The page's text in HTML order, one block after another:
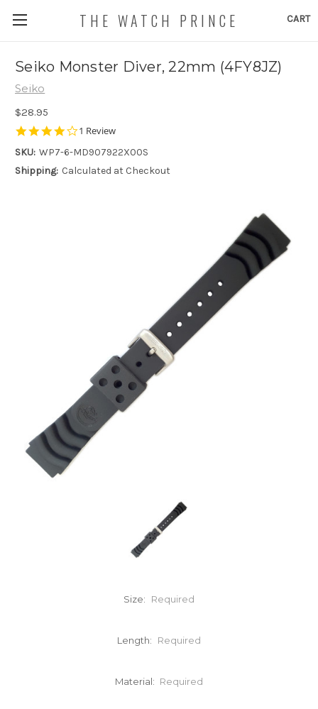
CART
THE WATCH PRINCE
Seiko Monster Diver, 22mm (4FY8JZ)
Seiko
$28.95
4.0
rating
1 Review
SKU: WP7-6-MD907922X00S
Shipping: Calculated at Checkout
Size: Required
Length: Required
Material: Required